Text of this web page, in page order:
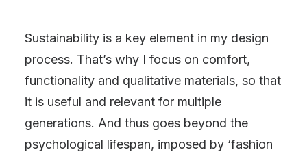
Sustainability is a key element in my design
process. That’s why I focus on comfort,
functionality and qualitative materials, so that
it is useful and relevant for multiple
generations. And thus goes beyond the
psychological lifespan, imposed by ‘fashion